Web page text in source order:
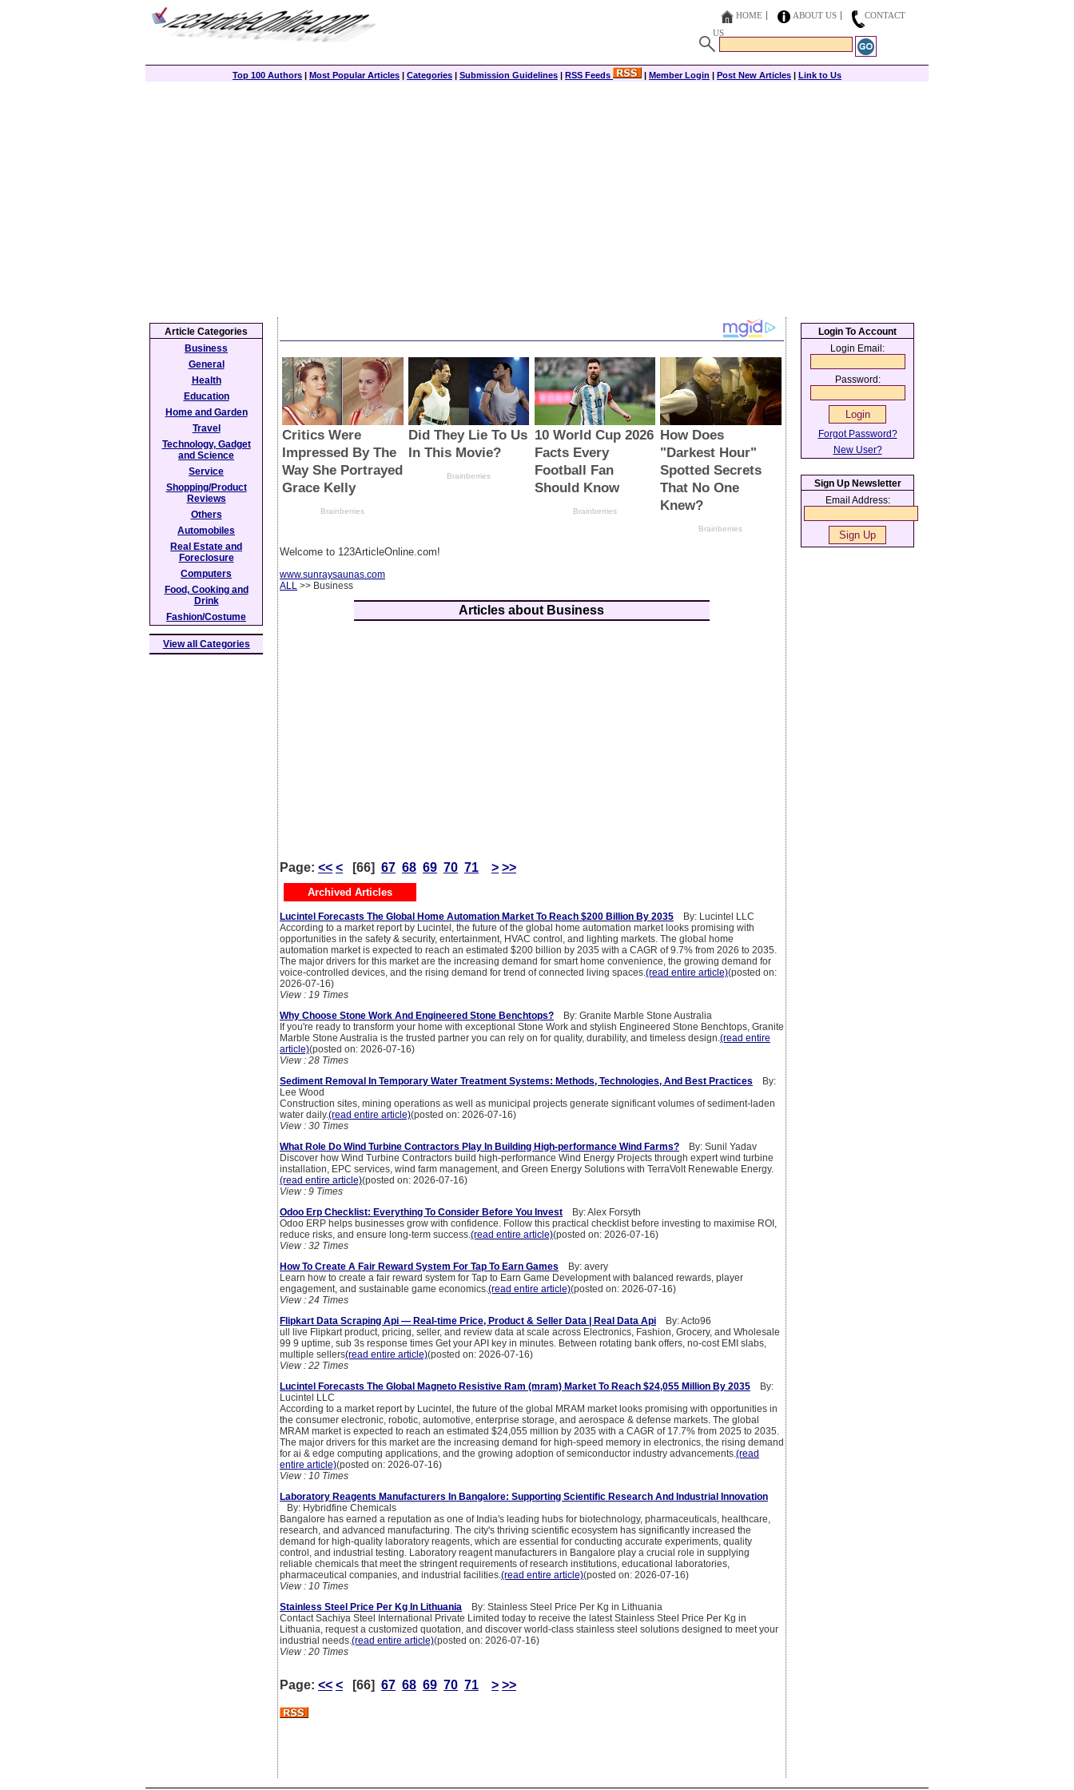
HOME ABOUT US
CONTACT
US
Top 100 Authors | Most Popular Articles | Categories | Submission Guidelines | RSS Feeds | Member Login | Post New Articles | Link to Us
Welcome to 123ArticleOnline.com!
www.sunraysaunas.com
ALL >> Business
Articles about Business
Page: << < [66] 67 68 69 70 71 > >>
Archived Articles
Lucintel Forecasts The Global Home Automation Market To Reach $200 Billion By 2035 By: Lucintel LLC
According to a market report by Lucintel, the future of the global home automation market looks promising with
opportunities in the safety & security, entertainment, HVAC control, and lighting markets. The global home
automation market is expected to reach an estimated $200 billion by 2035 with a CAGR of 9.7% from 2026 to 2035.
The major drivers for this market are the increasing demand for smart home convenience, the growing demand for
voice-controlled devices, and the rising demand for trend of connected living spaces.(read entire article)(posted on:
2026-07-16)
View : 19 Times
Why Choose Stone Work And Engineered Stone Benchtops? By: Granite Marble Stone Australia
If you're ready to transform your home with exceptional Stone Work and stylish Engineered Stone Benchtops, Granite
Marble Stone Australia is the trusted partner you can rely on for quality, durability, and timeless design.(read entire
article)(posted on: 2026-07-16)
View : 28 Times
Sediment Removal In Temporary Water Treatment Systems: Methods, Technologies, And Best Practices By:
Lee Wood
Construction sites, mining operations as well as municipal projects generate significant volumes of sediment-laden
water daily.(read entire article)(posted on: 2026-07-16)
View : 30 Times
What Role Do Wind Turbine Contractors Play In Building High-performance Wind Farms? By: Sunil Yadav
Discover how Wind Turbine Contractors build high-performance Wind Energy Projects through expert wind turbine
installation, EPC services, wind farm management, and Green Energy Solutions with TerraVolt Renewable Energy.
(read entire article)(posted on: 2026-07-16)
View : 9 Times
Odoo Erp Checklist: Everything To Consider Before You Invest By: Alex Forsyth
Odoo ERP helps businesses grow with confidence. Follow this practical checklist before investing to maximise ROI,
reduce risks, and ensure long-term success.(read entire article)(posted on: 2026-07-16)
View : 32 Times
How To Create A Fair Reward System For Tap To Earn Games By: avery
Learn how to create a fair reward system for Tap to Earn Game Development with balanced rewards, player
engagement, and sustainable game economics.(read entire article)(posted on: 2026-07-16)
View : 24 Times
Flipkart Data Scraping Api — Real-time Price, Product & Seller Data | Real Data Api By: Acto96
ull live Flipkart product, pricing, seller, and review data at scale across Electronics, Fashion, Grocery, and Wholesale
99 9 uptime, sub 3s response times Get your API key in minutes. Between rotating bank offers, no-cost EMI slabs,
multiple sellers(read entire article)(posted on: 2026-07-16)
View : 22 Times
Lucintel Forecasts The Global Magneto Resistive Ram (mram) Market To Reach $24,055 Million By 2035 By:
Lucintel LLC
According to a market report by Lucintel, the future of the global MRAM market looks promising with opportunities in
the consumer electronic, robotic, automotive, enterprise storage, and aerospace & defense markets. The global
MRAM market is expected to reach an estimated $24,055 million by 2035 with a CAGR of 17.7% from 2025 to 2035.
The major drivers for this market are the increasing demand for high-speed memory in electronics, the rising demand
for ai & edge computing applications, and the growing adoption of semiconductor industry advancements.(read
entire article)(posted on: 2026-07-16)
View : 10 Times
Laboratory Reagents Manufacturers In Bangalore: Supporting Scientific Research And Industrial Innovation
By: Hybridfine Chemicals
Bangalore has earned a reputation as one of India's leading hubs for biotechnology, pharmaceuticals, healthcare,
research, and advanced manufacturing. The city's thriving scientific ecosystem has significantly increased the
demand for high-quality laboratory reagents, which are essential for conducting accurate experiments, quality
control, and industrial testing. Laboratory reagent manufacturers in Bangalore play a crucial role in supplying
reliable chemicals that meet the stringent requirements of research institutions, educational laboratories,
pharmaceutical companies, and industrial facilities.(read entire article)(posted on: 2026-07-16)
View : 10 Times
Stainless Steel Price Per Kg In Lithuania By: Stainless Steel Price Per Kg in Lithuania
Contact Sachiya Steel International Private Limited today to receive the latest Stainless Steel Price Per Kg in
Lithuania, request a customized quotation, and discover world-class stainless steel solutions designed to meet your
industrial needs.(read entire article)(posted on: 2026-07-16)
View : 20 Times
Page: << < [66] 67 68 69 70 71 > >>
Article Categories
Business
General
Health
Education
Home and Garden
Travel
Technology, Gadget
and Science
Service
Shopping/Product
Reviews
Others
Automobiles
Real Estate and
Foreclosure
Computers
Food, Cooking and
Drink
Fashion/Costume
View all Categories
Login To Account
Login Email:
Password:
Forgot Password?
New User?
Sign Up Newsletter
Email Address: